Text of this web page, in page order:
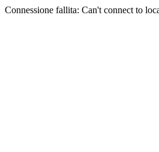
Connessione fallita: Can't connect to